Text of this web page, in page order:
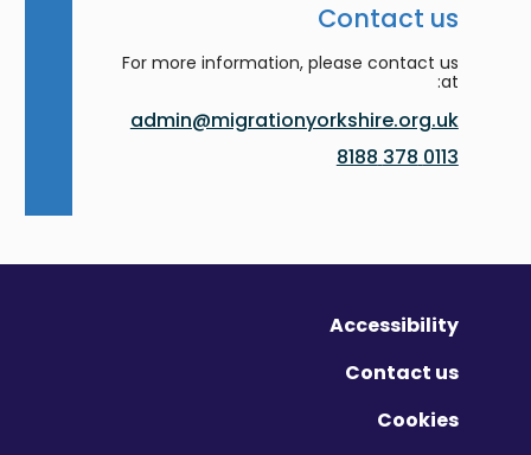
Contact us
For more information, please contact us
at:
admin@migrationyorkshire.org.uk
0113 378 8188
Accessibility
Contact us
Cookies